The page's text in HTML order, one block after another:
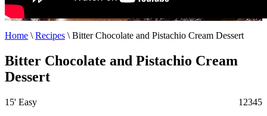
Home \ Recipes \ Bitter Chocolate and Pistachio Cream Dessert
Bitter Chocolate and Pistachio Cream
Dessert
15' Easy 1 2345